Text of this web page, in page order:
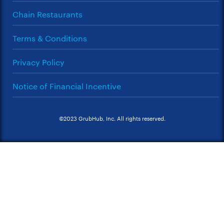
Chain Restaurants
Terms & Conditions
Privacy Policy
Notice of Financial Incentive
©2023 GrubHub, Inc. All rights reserved.